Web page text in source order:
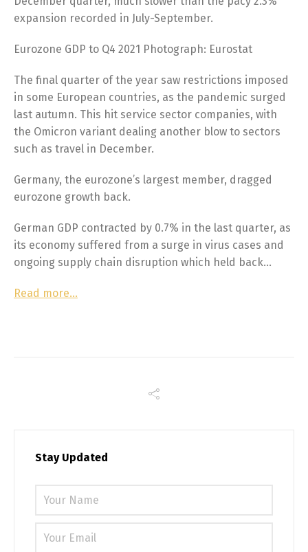
expansion recorded in July-September.
Eurozone GDP to Q4 2021 Photograph: Eurostat
The final quarter of the year saw restrictions imposed
in some European countries, as the pandemic surged
last autumn. This hit service sector companies, with
the Omicron variant dealing another blow to sectors
such as travel in December.
Germany, the eurozone’s largest member, dragged
eurozone growth back.
German GDP contracted by 0.7% in the last quarter, as
its economy suffered from a surge in virus cases and
ongoing supply chain disruption which held back…
Read more…
Stay Updated